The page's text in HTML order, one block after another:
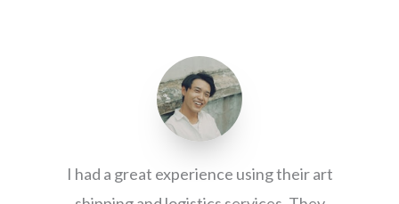
I had a great experience using their art